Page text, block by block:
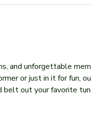
and unforgettable
or just in it for fun,
out your favorite